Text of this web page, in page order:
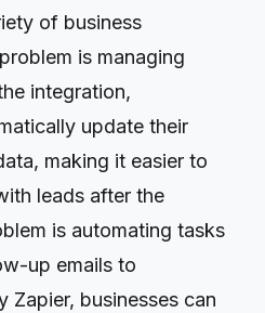
of business
is managing
integration,
update their
making it easier to
leads after the
is automating tasks
up emails to
Zapier, businesses can